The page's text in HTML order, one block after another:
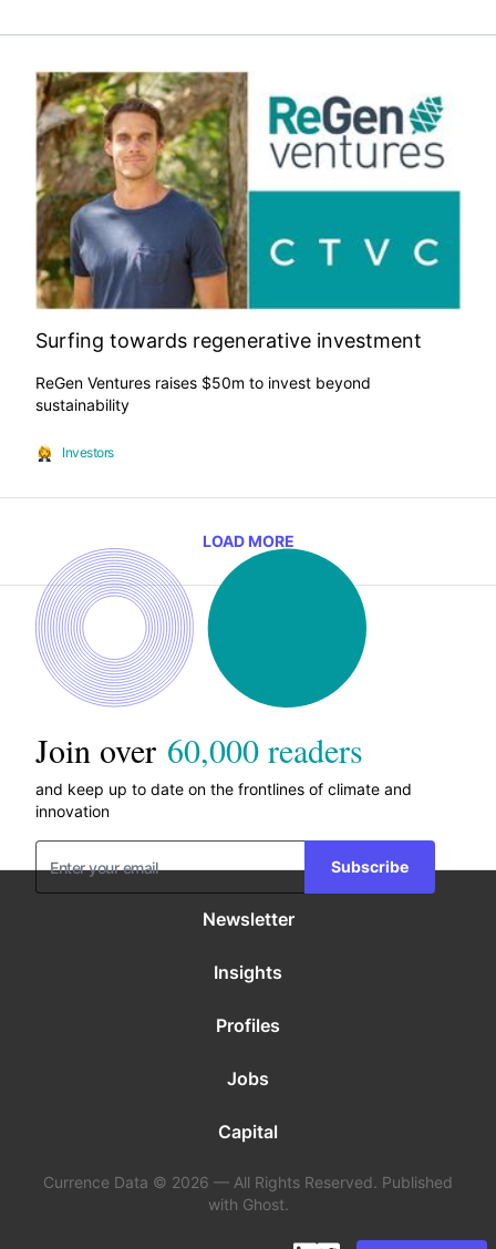
Surfing towards regenerative investment
ReGen Ventures raises $50m to invest beyond
sustainability
Investors
LOAD MORE
Join over 60,000 readers
and keep up to date on the frontlines of climate and
innovation
Subscribe
Newsletter
Insights
Profiles
Jobs
Capital
Currence Data © 2026 — All Rights Reserved. Published
with Ghost.